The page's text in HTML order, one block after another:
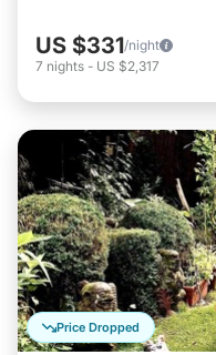
US $331/night
7 nights - US $2,317
Price Dropped